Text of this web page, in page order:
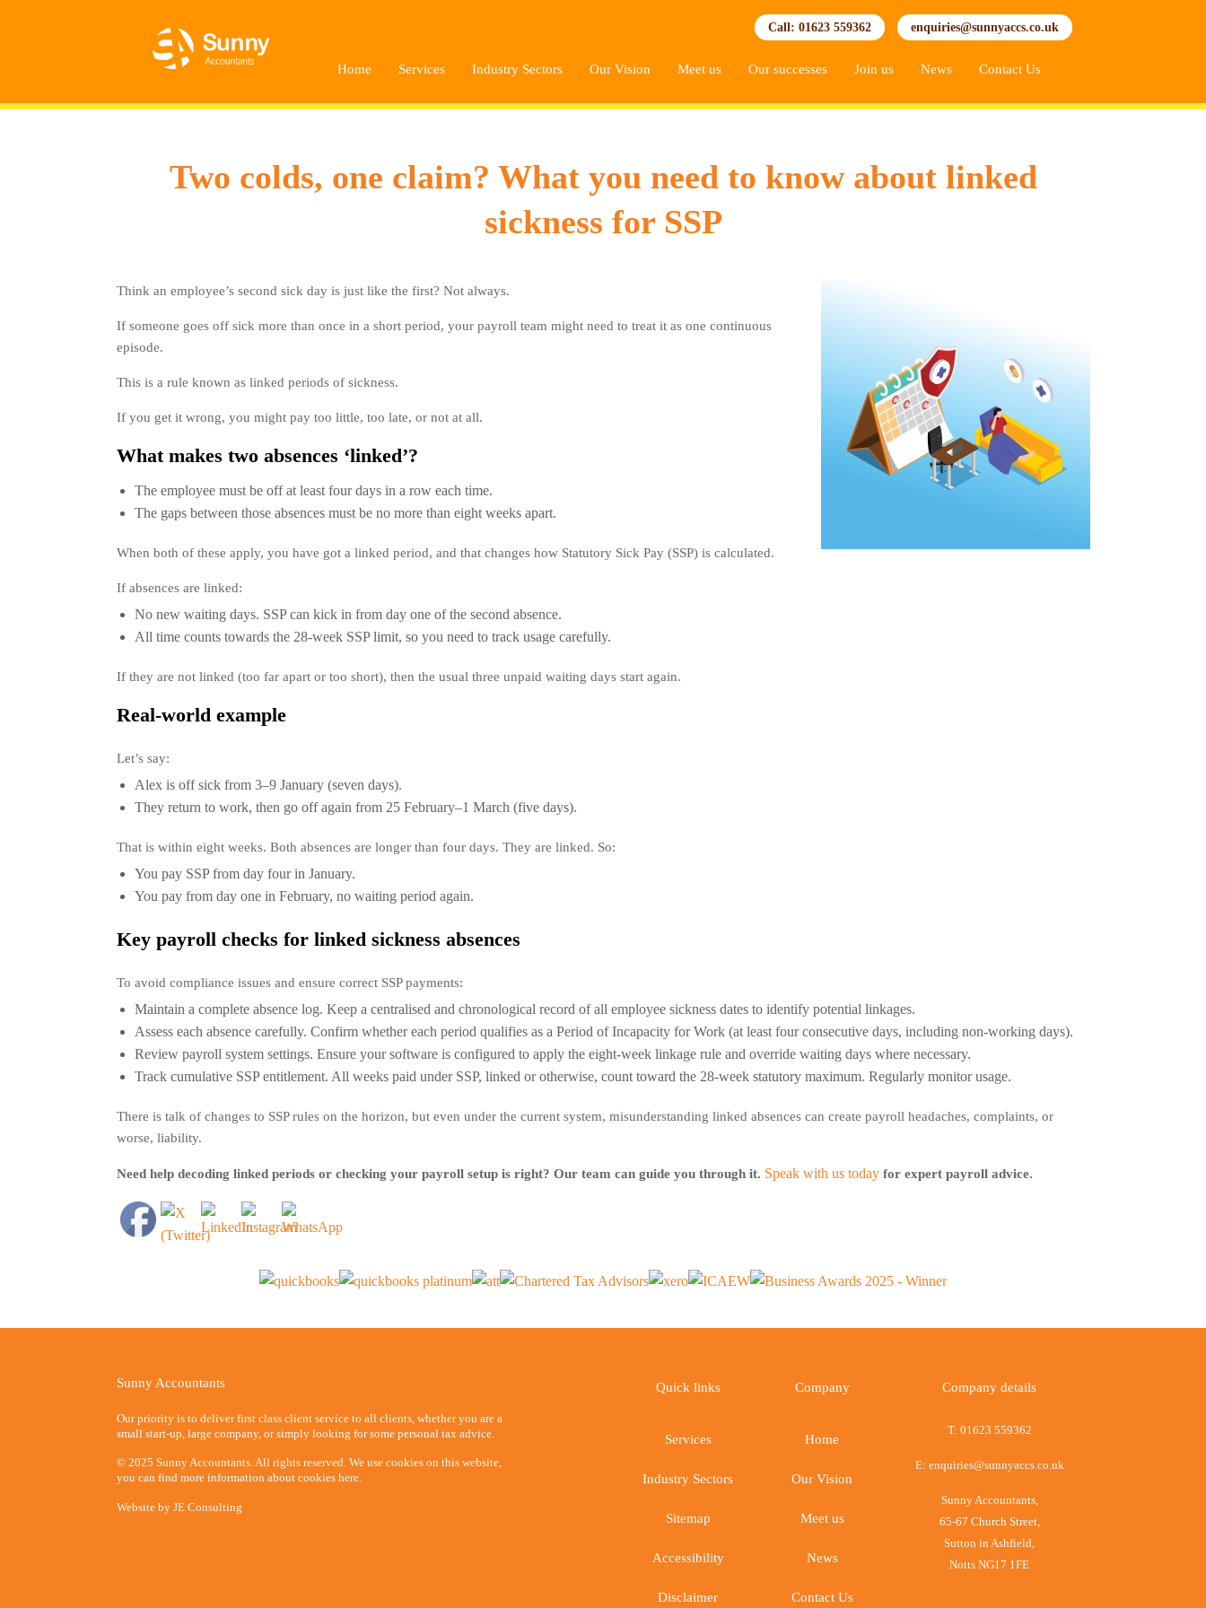
Call: 01623 559362 enquiries@sunnyaccs.co.uk
Home Services Industry Sectors Our Vision Meet us Our successes Join us News Contact Us
Two colds, one claim? What you need to know about linked
sickness for SSP
Think an employee’s second sick day is just like the first? Not always.
If someone goes off sick more than once in a short period, your payroll team might need to treat it as one continuous
episode.
This is a rule known as linked periods of sickness.
If you get it wrong, you might pay too little, too late, or not at all.
What makes two absences ‘linked’?
The employee must be off at least four days in a row each time.
The gaps between those absences must be no more than eight weeks apart.
When both of these apply, you have got a linked period, and that changes how Statutory Sick Pay (SSP) is calculated.
If absences are linked:
No new waiting days. SSP can kick in from day one of the second absence.
All time counts towards the 28-week SSP limit, so you need to track usage carefully.
If they are not linked (too far apart or too short), then the usual three unpaid waiting days start again.
Real-world example
Let’s say:
Alex is off sick from 3–9 January (seven days).
They return to work, then go off again from 25 February–1 March (five days).
That is within eight weeks. Both absences are longer than four days. They are linked. So:
You pay SSP from day four in January.
You pay from day one in February, no waiting period again.
Key payroll checks for linked sickness absences
To avoid compliance issues and ensure correct SSP payments:
Maintain a complete absence log. Keep a centralised and chronological record of all employee sickness dates to identify potential linkages.
Assess each absence carefully. Confirm whether each period qualifies as a Period of Incapacity for Work (at least four consecutive days, including non-working days).
Review payroll system settings. Ensure your software is configured to apply the eight-week linkage rule and override waiting days where necessary.
Track cumulative SSP entitlement. All weeks paid under SSP, linked or otherwise, count toward the 28-week statutory maximum. Regularly monitor usage.
There is talk of changes to SSP rules on the horizon, but even under the current system, misunderstanding linked absences can create payroll headaches, complaints, or
worse, liability.
Need help decoding linked periods or checking your payroll setup is right? Our team can guide you through it. Speak with us todayfor expert payroll advice.
Sunny Accountants
Our priority is to deliver first class client service to all clients, whether you are a
small start-up, large company, or simply looking for some personal tax advice.
© 2025 Sunny Accountants. All rights reserved. We use cookies on this website,
you can find more information about cookies here.
Website by JE Consulting
Quick links
Services
Industry Sectors
Sitemap
Accessibility
Disclaimer
Company
Home
Our Vision
Meet us
News
Contact Us
Company details
T: 01623 559362
E: enquiries@sunnyaccs.co.uk
Sunny Accountants,
65-67 Church Street,
Sutton in Ashfield,
Notts NG17 1FE